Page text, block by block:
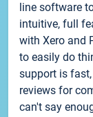
line software
intuitive, full
with Xero and
to easily do
support is
reviews for
can't say